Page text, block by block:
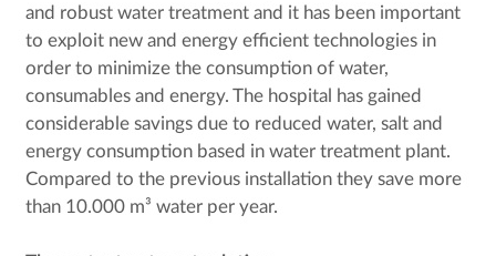
and robust water treatment and it has been important
to exploit new and energy efficient technologies in
order to minimize the consumption of water,
consumables and energy. The hospital has gained
considerable savings due to reduced water, salt and
energy consumption based in water treatment plant.
Compared to the previous installation they save more
than 10.000 m³ water per year.